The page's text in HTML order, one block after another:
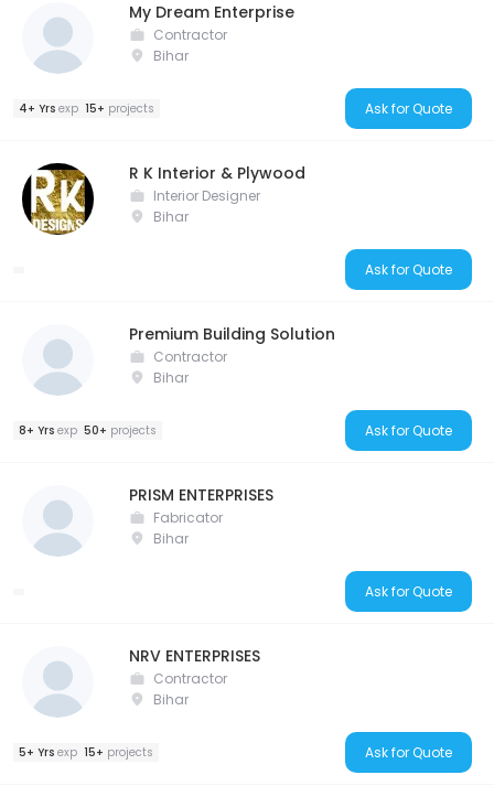
My Dream Enterprise
Contractor
Bihar
4+ Yrs exp 15+ projects Ask for Quote
R K Interior & Plywood
Interior Designer
Bihar
Ask for Quote
Premium Building Solution
Contractor
Bihar
8+ Yrs exp 50+ projects Ask for Quote
PRISM ENTERPRISES
Fabricator
Bihar
Ask for Quote
NRV ENTERPRISES
Contractor
Bihar
5+ Yrs exp 15+ projects Ask for Quote